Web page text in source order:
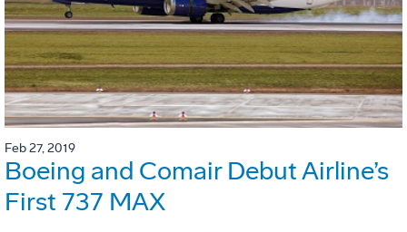
Feb 27, 2019
Boeing and Comair Debut Airline’s
First 737 MAX